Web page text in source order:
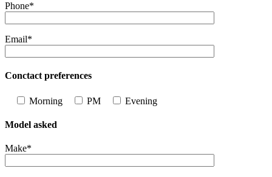
Phone*
Email*
Conctact preferences
Morning PM Evening
Model asked
Make*